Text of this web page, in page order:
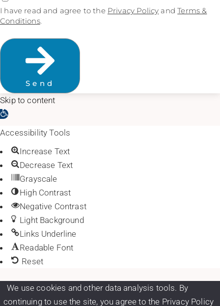
I have read and agree to the Privacy Policy andTerms &
Conditions.
Send
Skip to content
Open toolbar
Accessibility Tools
Increase Text
Decrease Text
Grayscale
High Contrast
Negative Contrast
Light Background
Links Underline
Readable Font
Reset
We use cookies and other data analysis tools. By
continuing to use the site, you agree to the Privacy Policy